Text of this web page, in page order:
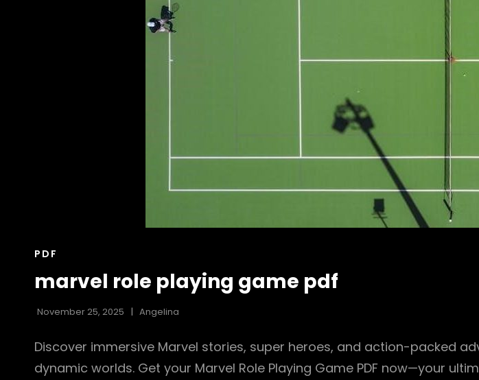
CAT
PDF
marvel role playing game pdf
November 25, 2025 Angelina
Discover immersive Marvel stories, super heroes, and action-packed
dynamic worlds. Get your Marvel Role Playing Game PDF now—your